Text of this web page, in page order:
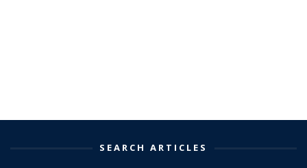
SEARCH ARTICLES